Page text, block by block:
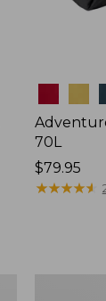
70L
Price:
$79.95
$79.95
★★★★★
★★★★★